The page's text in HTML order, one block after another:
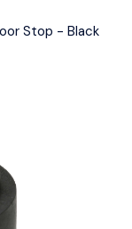
Stop - Black